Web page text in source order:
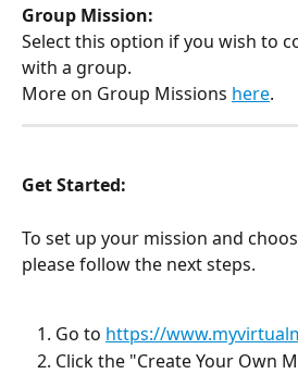
Group Mission:
Select this option if you wish to
with a group.
More on Group Missions here.
Get Started:
To set up your mission and
please follow the next steps.
Go to https://
Click the "Create Your Own